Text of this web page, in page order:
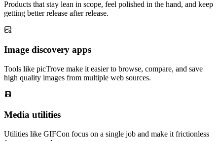
Products that stay lean in scope, feel polished in the hand, and keep
getting better release after release.
Image discovery apps
Tools like picTrove make it easier to browse, compare, and save
high quality images from multiple web sources.
Media utilities
Utilities like GIFCon focus on a single job and make it frictionless